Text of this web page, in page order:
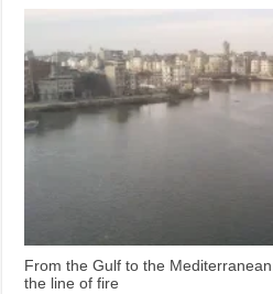
From the Gulf to the
the line of fire